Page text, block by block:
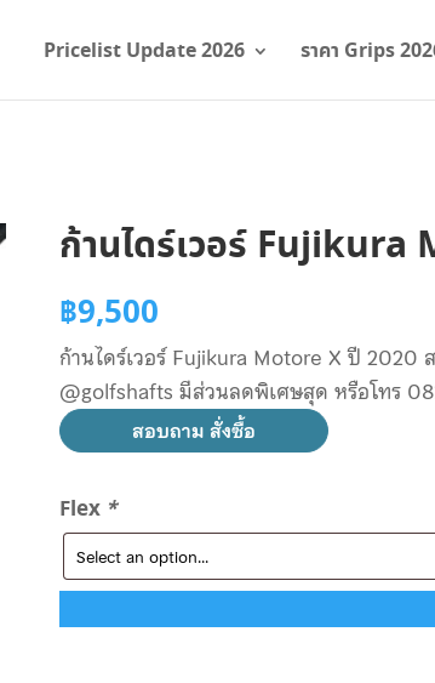
Pricelist Update 2026 ราคา Grips
ก้านไดร์เวอร์ Fujikura
฿9,500
ก้านไดร์เวอร์ Fujikura Motore X ปี 2020
@golfshafts มีส่วนลดพิเศษสุด หรือโทร
สอบถาม สั่งซื้อ
Flex *